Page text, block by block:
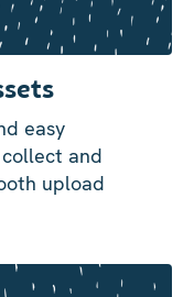
easy
and
upload